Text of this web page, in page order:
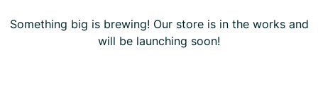
Something big is brewing! Our store is in the works and
will be launching soon!